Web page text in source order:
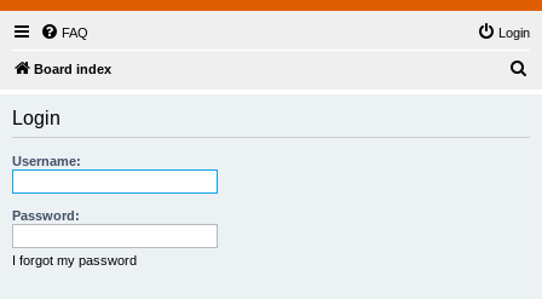
FAQ Login
Board index
Login
Username:
Password:
I forgot my password